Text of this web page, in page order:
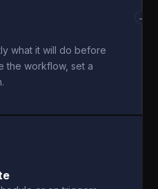
what it will do before
the workflow, set a
→